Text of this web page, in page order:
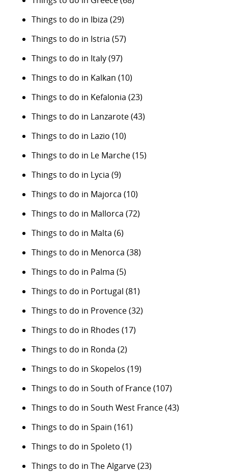
Things to do in Ibiza (29)
Things to do in Istria (57)
Things to do in Italy(97)
Things to do in Kalkan (10)
Things to do in Kefalonia (23)
Things to do in Lanzarote(43)
Things to do in Lazio (10)
Things to do in Le Marche(15)
Things to do in Lycia (9)
Things to do in Majorca (10)
Things to do in Mallorca (72)
Things to do in Malta (6)
Things to do in Menorca (38)
Things to do in Palma (5)
Things to do in Portugal (81)
Things to do in Provence(32)
Things to do in Rhodes (17)
Things to do in Ronda (2)
Things to do in Skopelos (19)
Things to do in South of France(107)
Things to do in South West France(43)
Things to do in Spain (161)
Things to do in Spoleto (1)
Things to do in The Algarve(23)